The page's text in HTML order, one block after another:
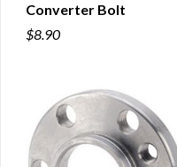
QUICK VIEW
Converter Bolt
$8.90